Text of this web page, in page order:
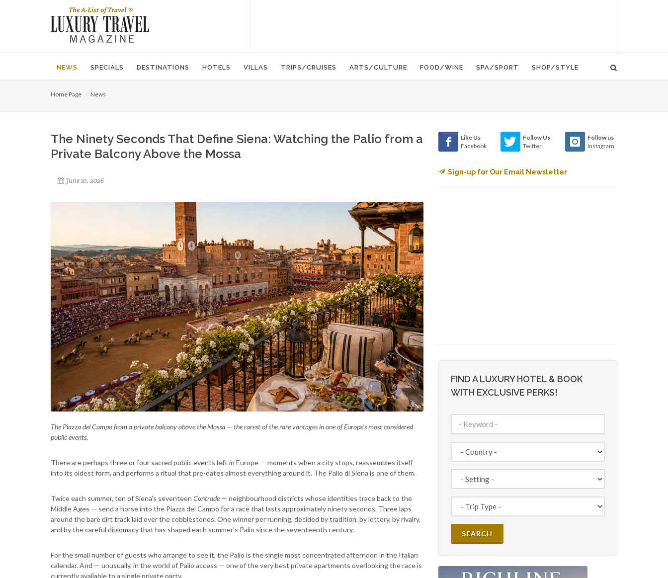
NEWS SPECIALS DESTINATIONS HOTELS VILLAS TRIPS/CRUISES ARTS/CULTURE FOOD/WINE SPA/SPORT SHOP/STYLE
Home Page News
The Ninety Seconds That Define Siena: Watching the Palio from a
Private Balcony Above the Mossa
June 10, 2026
The Piazza del Campo from a private balcony above the Mossa — the rarest of the rare vantages in one of Europe's most considered
public events.
There are perhaps three or four sacred public events left in Europe — moments when a city stops, reassembles itself
into its oldest form, and performs a ritual that pre-dates almost everything around it. The Palio di Siena is one of them.
Twice each summer, ten of Siena's seventeen Contrade — neighbourhood districts whose identities trace back to the
Middle Ages — send a horse into the Piazza del Campo for a race that lasts approximately ninety seconds. Three laps
around the bare dirt track laid over the cobblestones. One winner per running, decided by tradition, by lottery, by rivalry,
and by the careful diplomacy that has shaped each summer's Palio since the seventeenth century.
For the small number of guests who arrange to see it, the Palio is the single most concentrated afternoon in the Italian
calendar. And — unusually, in the world of Palio access — one of the very best private apartments overlooking the race is
currently available to a single private party.
Like Us
Facebook
Follow Us
Twitter
Follow us
Instagram
Sign-up for Our Email Newsletter
FIND A LUXURY HOTEL & BOOK
WITH EXCLUSIVE PERKS!